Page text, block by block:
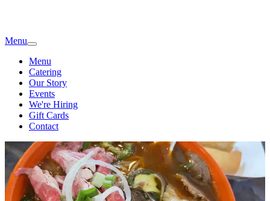
Menu
Menu
Catering
Our Story
Events
We're Hiring
Gift Cards
Contact